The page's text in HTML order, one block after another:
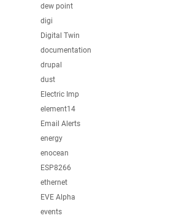
dew point
digi
Digital Twin
documentation
drupal
dust
Electric Imp
element14
Email Alerts
energy
enocean
ESP8266
ethernet
EVE Alpha
events